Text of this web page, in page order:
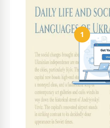
How to Use and Edit
1
Get Your
Click the "Edit Template"
copy in Google Slides or